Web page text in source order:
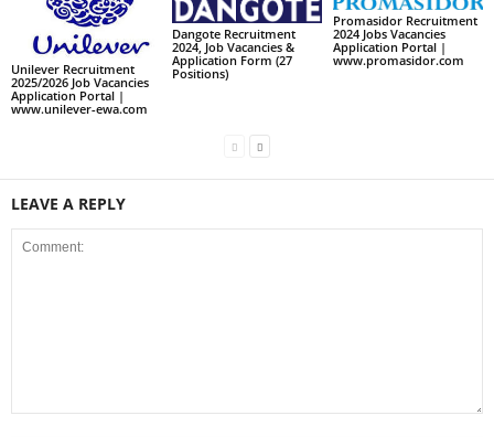
Unilever Recruitment
2025/2026 Job Vacancies
Application Portal |
www.unilever-ewa.com
Dangote Recruitment
2024, Job Vacancies &
Application Form (27
Positions)
Promasidor Recruitment
2024 Jobs Vacancies
Application Portal |
www.promasidor.com
LEAVE A REPLY